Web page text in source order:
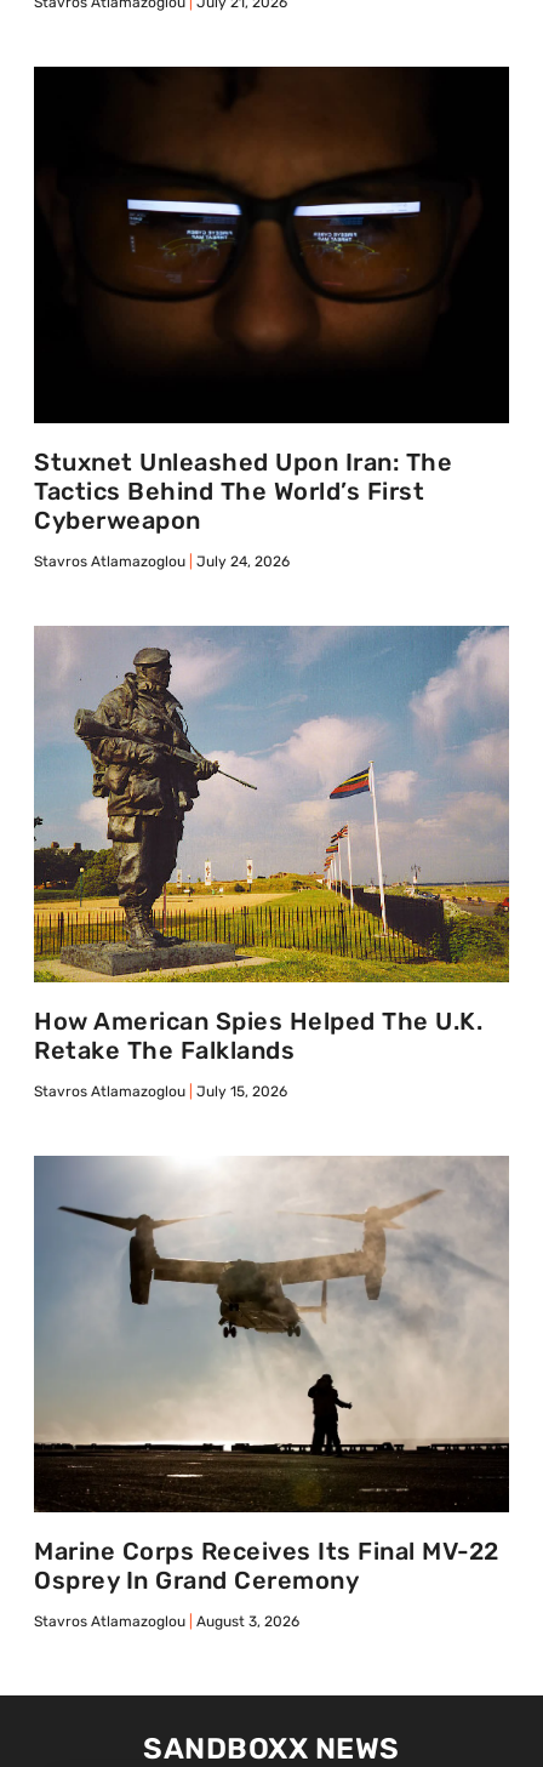
Stuxnet Unleashed Upon Iran: The
Tactics Behind The World’s First
Cyberweapon
Stavros Atlamazoglou July 24, 2026
How American Spies Helped The U.K.
Retake The Falklands
Stavros Atlamazoglou July 15, 2026
Marine Corps Receives Its Final MV-22
Osprey In Grand Ceremony
Stavros Atlamazoglou August 3, 2026
SANDBOXX NEWS